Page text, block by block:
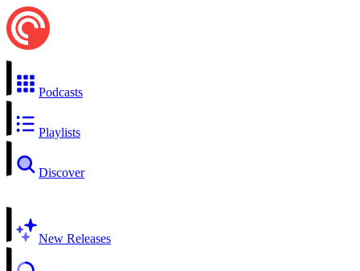
Podcasts
Playlists
Discover
New Releases